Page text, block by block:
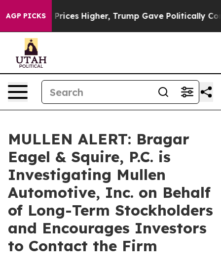
AGP PICKSoil Prices Higher, Trump Gave Politically
MULLEN ALERT: Bragar
Eagel & Squire, P.C. is
Investigating Mullen
Automotive, Inc. on Behalf
of Long-Term Stockholders
and Encourages Investors
to Contact the Firm